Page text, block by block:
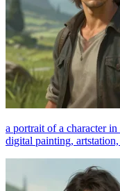
a portrait of a character
digital painting,